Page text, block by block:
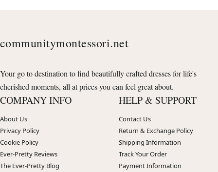
communitymontessori.net
Your go to destination to find beautifully crafted dresses for life's
cherished moments, all at prices you can feel great about.
COMPANY INFO
About Us
Privacy Policy
Cookie Policy
Ever-Pretty Reviews
The Ever-Pretty Blog
HELP & SUPPORT
Contact Us
Return & Exchange Policy
Shipping Information
Track Your Order
Payment Information